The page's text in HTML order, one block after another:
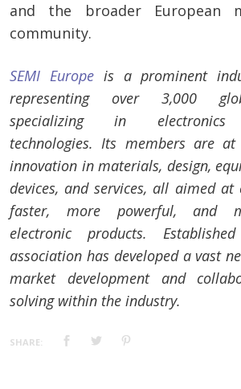
and the broader European
community.
SEMI Europeis a prominent
representing over 3,000
specializing in electronics
technologies. Its members are
innovation in materials, design,
devices, and services, all aimed at
faster, more powerful, and
electronic products.
association has developed a vast
market development and
solving within the industry.
SHARE: